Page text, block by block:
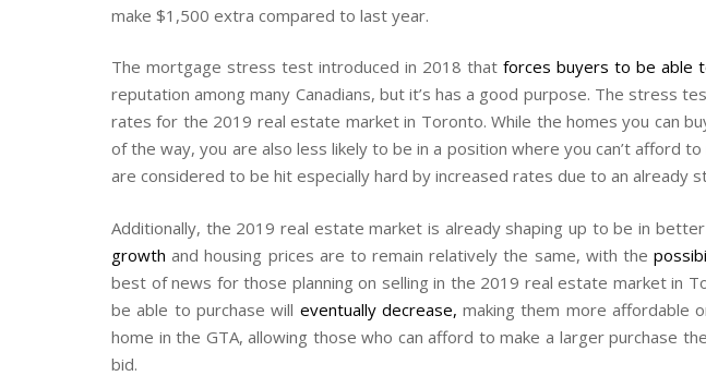
make $1,500 extra compared to last year.
The mortgage stress test introduced in 2018 that forces buyers to be able
reputation among many Canadians, but it’s has a good purpose. The stress
rates for the 2019 real estate market in Toronto. While the homes you can
of the way, you are also less likely to be in a position where you can’t afford
are considered to be hit especially hard by increased rates due to an already
Additionally, the 2019 real estate market is already shaping up to be in
growth and housing prices are to remain relatively the same, with the
best of news for those planning on selling in the 2019 real estate market in
be able to purchase will eventually decrease, making them more affordable
home in the GTA, allowing those who can afford to make a larger purchase
bid.